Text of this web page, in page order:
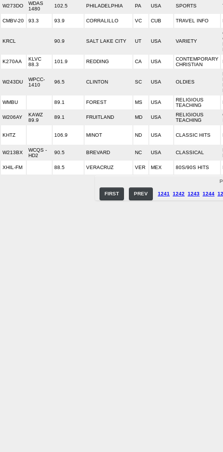
W273DO
WDAS
1480
102.5 PHILADELPHIA PA USA SPORTS
CMBV-20 93.3 93.9 CORRALILLO VC CUB TRAVEL INFO
KRCL 90.9 SALT LAKE CITY UT USA VARIETY
K270AA
KLVC
88.3
101.9 REDDING CA USA
CONTEMPORARY
CHRISTIAN
W243DU
WPCC-
1410
96.5 CLINTON SC USA OLDIES
WMBU 89.1 FOREST MS USA
RELIGIOUS
TEACHING
W206AY
KAWZ
89.9
89.1 FRUITLAND MD USA
RELIGIOUS
TEACHING
KHTZ 106.9 MINOT ND USA CLASSIC HITS
W213BX
WCQS -
HD2
90.5 BREVARD NC USA CLASSICAL
XHIL-FM 88.5 VERACRUZ VER MEX 80S/90S HITS
FIRST PREV 1241 1242 1243 1244